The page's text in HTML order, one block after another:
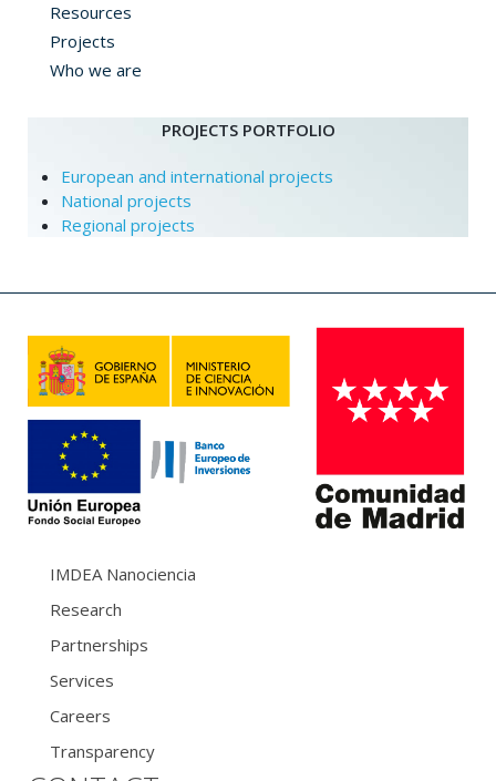
Resources
Projects
Who we are
PROJECTS PORTFOLIO
European and international projects
National projects
Regional projects
IMDEA Nanociencia
Research
Partnerships
Services
Careers
Transparency